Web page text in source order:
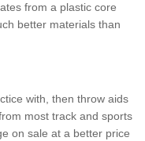
from a plastic core
better materials than
with, then throw aids
most track and sports
on sale at a better price